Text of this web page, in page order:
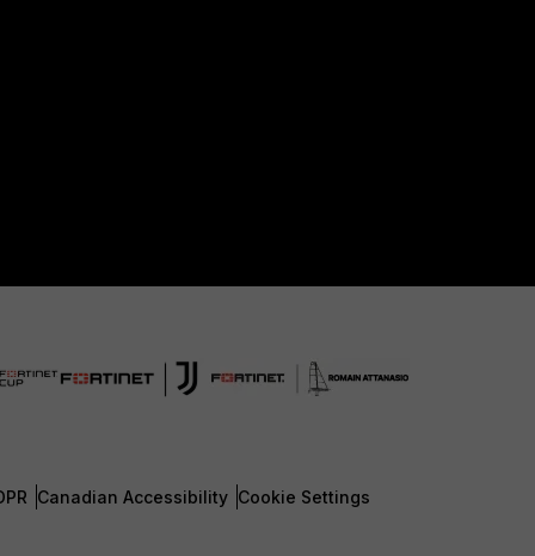
Canadian Accessibility Cookie Settings